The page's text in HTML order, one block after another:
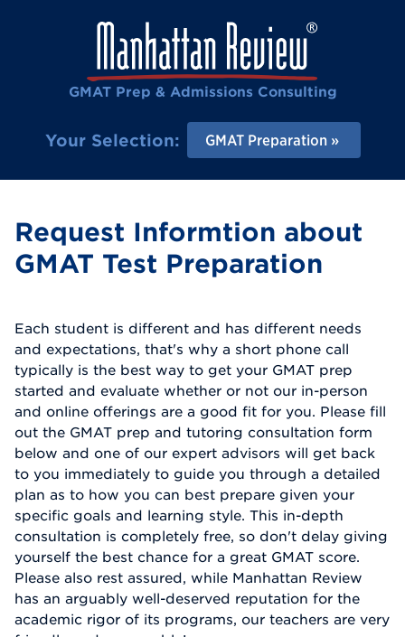
GMAT Prep & Admissions Consulting
Your Selection: GMAT Preparation
Request Informtion about
GMAT Test Preparation
Each student is different and has different needs
and expectations, that's why a short phone call
typically is the best way to get your GMAT prep
started and evaluate whether or not our in-person
and online offerings are a good fit for you. Please fill
out the GMAT prep and tutoring consultation form
below and one of our expert advisors will get back
to you immediately to guide you through a detailed
plan as to how you can best prepare given your
specific goals and learning style. This in-depth
consultation is completely free, so don't delay giving
yourself the best chance for a great GMAT score.
Please also rest assured, while Manhattan Review
has an arguably well-deserved reputation for the
academic rigor of its programs, our teachers are very